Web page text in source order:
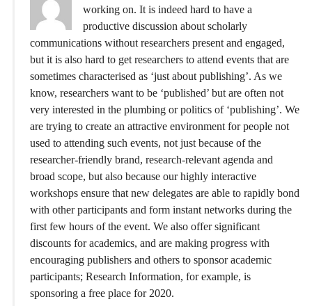
working on. It is indeed hard to have a
productive discussion about scholarly
communications without researchers present and engaged,
but it is also hard to get researchers to attend events that are
sometimes characterised as ‘just about publishing’. As we
know, researchers want to be ‘published’ but are often not
very interested in the plumbing or politics of ‘publishing’. We
are trying to create an attractive environment for people not
used to attending such events, not just because of the
researcher-friendly brand, research-relevant agenda and
broad scope, but also because our highly interactive
workshops ensure that new delegates are able to rapidly bond
with other participants and form instant networks during the
first few hours of the event. We also offer significant
discounts for academics, and are making progress with
encouraging publishers and others to sponsor academic
participants; Research Information, for example, is
sponsoring a free place for 2020.